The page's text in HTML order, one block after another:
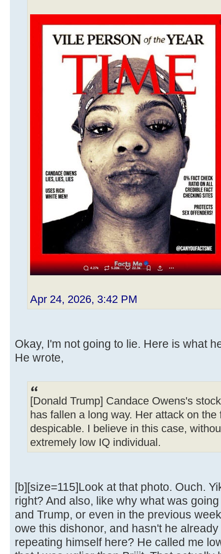
Apr 24, 2026, 3:42 PM
Okay, I'm not going to lie. Here is what
He wrote,
[Donald Trump] Candace Owens's
has fallen a long way. Her attack on
despicable. I believe in this case,
extremely low IQ individual.
[b][size=115]Look at that photo. Ouch.
right? And also, like why what was
and Trump, or even in the previous
owe this dishonor, and hasn't he
repeating himself here? He called me